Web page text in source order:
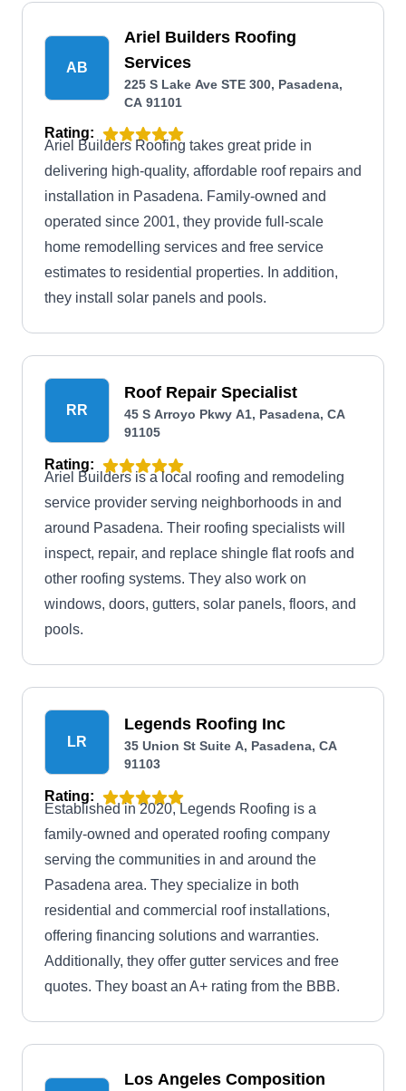
AB
Ariel Builders Roofing
Services
225 S Lake Ave STE 300, Pasadena,
CA 91101
Rating:
Ariel Builders Roofing takes great pride in
delivering high-quality, affordable roof repairs and
installation in Pasadena. Family-owned and
operated since 2001, they provide full-scale
home remodelling services and free service
estimates to residential properties. In addition,
they install solar panels and pools.
RR
Roof Repair Specialist
45 S Arroyo Pkwy A1, Pasadena, CA
91105
Rating:
Ariel Builders is a local roofing and remodeling
service provider serving neighborhoods in and
around Pasadena. Their roofing specialists will
inspect, repair, and replace shingle flat roofs and
other roofing systems. They also work on
windows, doors, gutters, solar panels, floors, and
pools.
LR
Legends Roofing Inc
35 Union St Suite A, Pasadena, CA
91103
Rating:
Established in 2020, Legends Roofing is a
family-owned and operated roofing company
serving the communities in and around the
Pasadena area. They specialize in both
residential and commercial roof installations,
offering financing solutions and warranties.
Additionally, they offer gutter services and free
quotes. They boast an A+ rating from the BBB.
Los Angeles Composition